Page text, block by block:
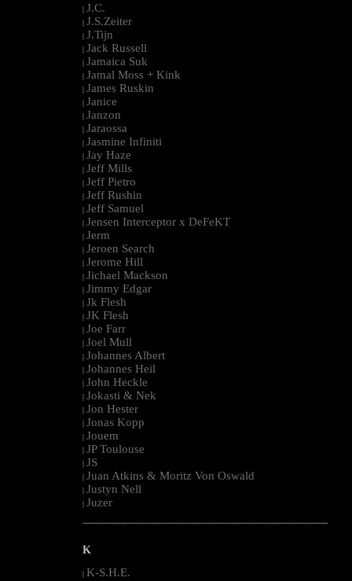
| J.C.
| J.S.Zeiter
| J.Tijn
| Jack Russell
| Jamaica Suk
| Jamal Moss + Kink
| James Ruskin
| Janice
| Janzon
| Jaraossa
| Jasmine Infiniti
| Jay Haze
| Jeff Mills
| Jeff Pietro
| Jeff Rushin
| Jeff Samuel
| Jensen Interceptor x DeFeKT
| Jerm
| Jeroen Search
| Jerome Hill
| Jichael Mackson
| Jimmy Edgar
| Jk Flesh
| JK Flesh
| Joe Farr
| Joel Mull
| Johannes Albert
| Johannes Heil
| John Heckle
| Jokasti & Nek
| Jon Hester
| Jonas Kopp
| Jouem
| JP Toulouse
| JS
| Juan Atkins & Moritz Von Oswald
| Justyn Nell
| Juzer
--------------------------------------------------------------------------------------------------------
K
| K-S.H.E.